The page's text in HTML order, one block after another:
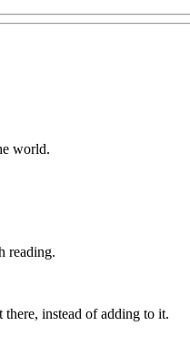
world.
reading.
instead of adding to it.